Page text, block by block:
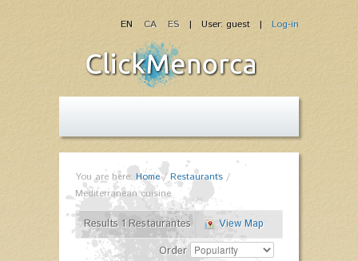
| User: guest | Log-in
EN CA ES
You are here: Home/Restaurants /
Mediterranean cuisine
Results 1 Restaurantes
View Map
Order